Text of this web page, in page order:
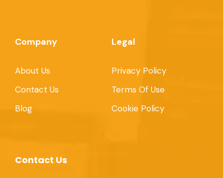
Company
About Us
Contact Us
Blog
Legal
Privacy Policy
Terms Of Use
Cookie Policy
Contact Us